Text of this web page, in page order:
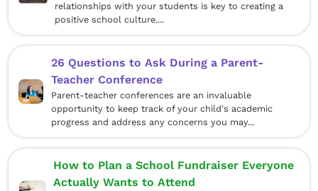
relationships with your students is key to creating a
positive school culture....
26 Questions to Ask During a Parent-
Teacher Conference
Parent-teacher conferences are an invaluable
opportunity to keep track of your child's academic
progress and address any concerns you may...
How to Plan a School Fundraiser Everyone
Actually Wants to Attend